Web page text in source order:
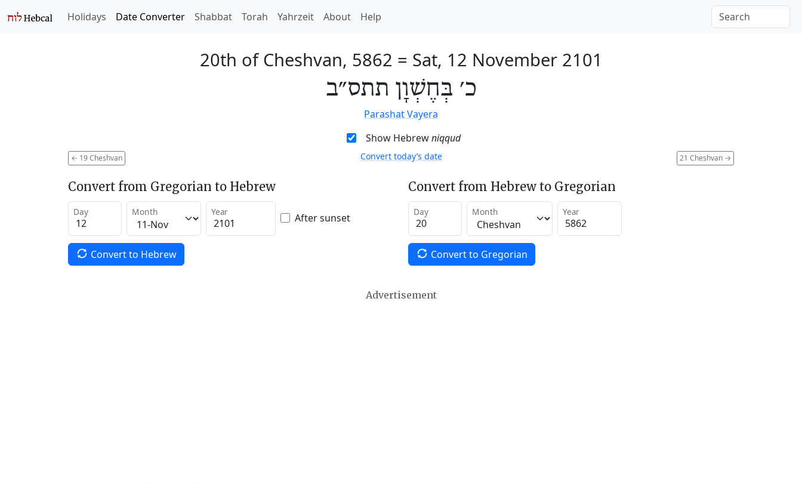
Holidays Date Converter Shabbat Torah Yahrzeit About Help
20th of Cheshvan, 5862 = Sat, 12 November 2101
כ׳ בְּחֶשְׁוָן תתס״ב
Parashat Vayera
Show Hebrewniqqud
← 19 Cheshvan 21 Cheshvan →
Convert today’s date
Convert from Gregorian to Hebrew
Day Month Year After sunset
Convert to Hebrew
Convert from Hebrew to Gregorian
Day Month Year
Convert to Gregorian
Advertisement